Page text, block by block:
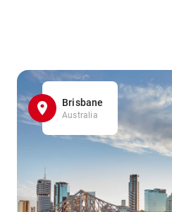
Brisbane
Australia